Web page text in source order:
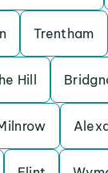
Trentham
Hill